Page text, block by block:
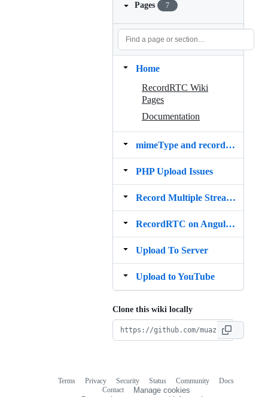
Pages 7
Home
RecordRTC Wiki
Pages
Documentation
mimeType and recorderType
PHP Upload Issues
Record Multiple Streams Into Single File
RecordRTC on AngularJs
Upload To Server
Upload to YouTube
Clone this wiki locally
Terms Privacy Security Status Community
Docs
Contact
Manage cookies